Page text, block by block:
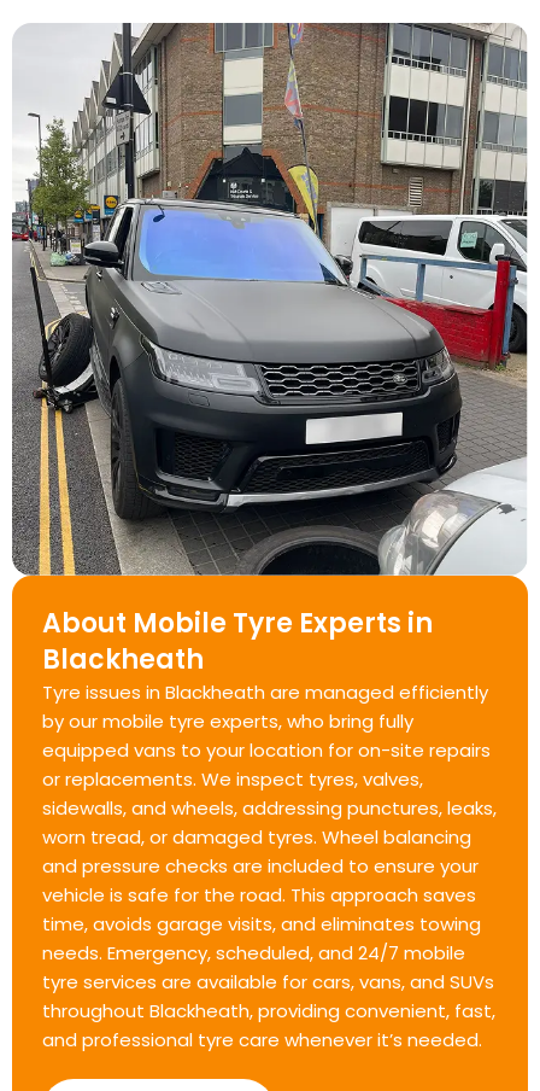
About Mobile Tyre Experts in
Blackheath
Tyre issues in Blackheath are managed efficiently
by our mobile tyre experts, who bring fully
equipped vans to your location for on-site repairs
or replacements. We inspect tyres, valves,
sidewalls, and wheels, addressing punctures, leaks,
worn tread, or damaged tyres. Wheel balancing
and pressure checks are included to ensure your
vehicle is safe for the road. This approach saves
time, avoids garage visits, and eliminates towing
needs. Emergency, scheduled, and 24/7 mobile
tyre services are available for cars, vans, and SUVs
throughout Blackheath, providing convenient, fast,
and professional tyre care whenever it’s needed.